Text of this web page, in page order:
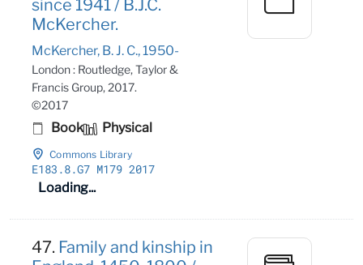
since 1941 / B.J.C.
McKercher.
McKercher, B. J. C., 1950-
London : Routledge, Taylor &
Francis Group, 2017.
©2017
Book Physical
Commons Library
E183 .8.G7 M179 2017
Loading...
47. Family and kinship in